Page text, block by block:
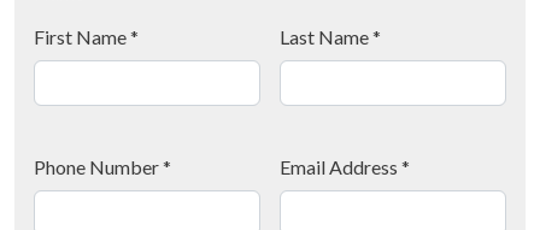
First Name* Last Name*
Phone Number* Email Address *